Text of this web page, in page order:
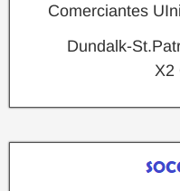
Comerciantes
Dundalk-
X2